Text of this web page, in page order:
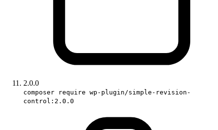
2.0.0
composer require wp-plugin/simple-revision-
control:2.0.0